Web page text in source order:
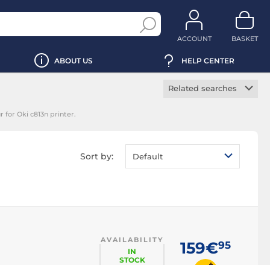
ACCOUNT BASKET
ABOUT US HELP CENTER
Related searches
cartridge
for Oki c813n printer.
Sort by: Default
AVAILABILITY
IN
STOCK
159€95